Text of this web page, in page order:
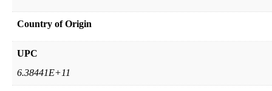
Country of Origin
UPC
6.38441E+11